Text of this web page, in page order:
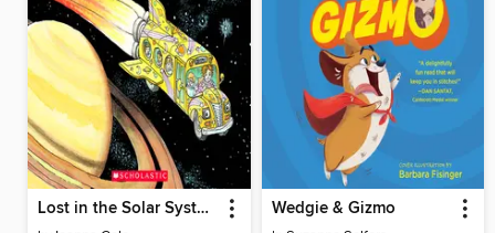
Lost in the Solar System Wedgie & Gizmo